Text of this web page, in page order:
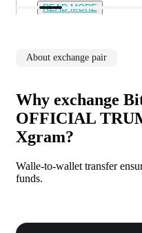
READ MORE
About exchange pair
Why exchange
OFFICIAL
Xgram?
Walle-to-wallet transfer
funds.